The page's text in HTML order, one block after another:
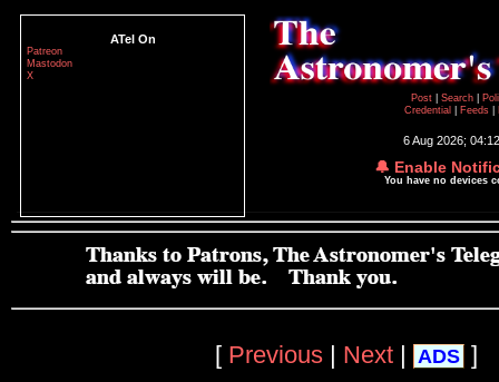
ATel On
Patreon
Mastodon
X
Post
Search
Credential
Feeds
6 Aug 2026;
🔔 Enable
You have no devices
[ Previous | Next | ADS ]